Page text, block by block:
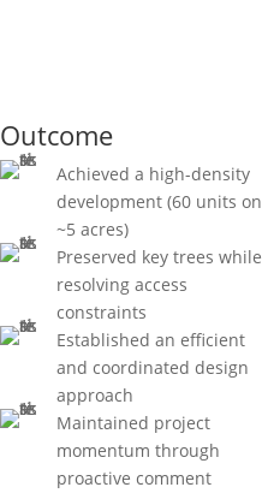
Outcome
Achieved a high-density
development (60 units on
~5 acres)
Preserved key trees while
resolving access
constraints
Established an efficient
and coordinated design
approach
Maintained project
momentum through
proactive comment